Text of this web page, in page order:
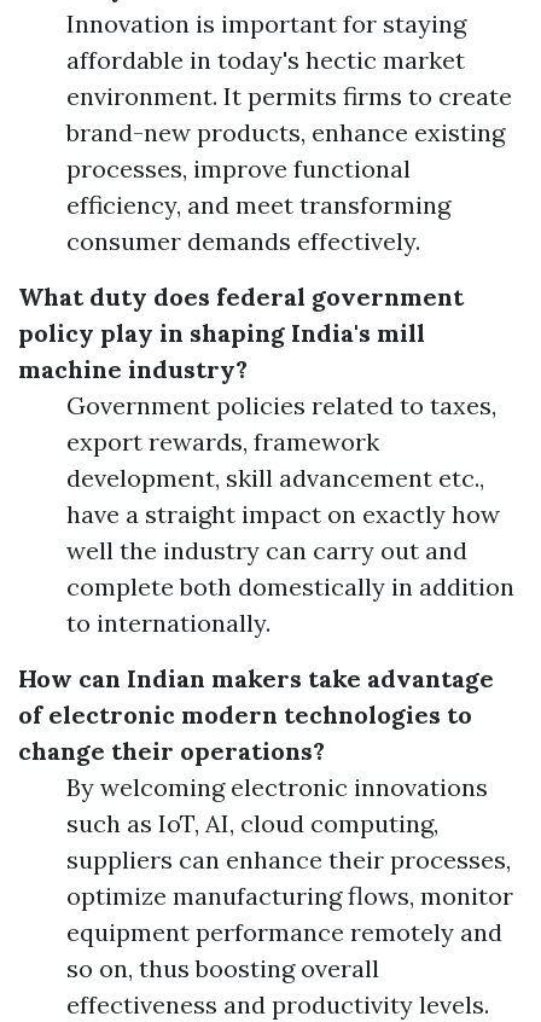
Innovation is important for staying
affordable in today's hectic market
environment. It permits firms to create
brand-new products, enhance existing
processes, improve functional
efficiency, and meet transforming
consumer demands effectively.
What duty does federal government
policy play in shaping India's mill
machine industry?
Government policies related to taxes,
export rewards, framework
development, skill advancement etc.,
have a straight impact on exactly how
well the industry can carry out and
complete both domestically in addition
to internationally.
How can Indian makers take advantage
of electronic modern technologies to
change their operations?
By welcoming electronic innovations
such as IoT, AI, cloud computing,
suppliers can enhance their processes,
optimize manufacturing flows, monitor
equipment performance remotely and
so on, thus boosting overall
effectiveness and productivity levels.